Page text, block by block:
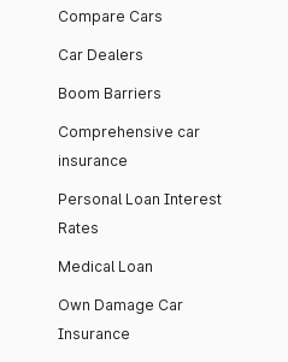
Compare Cars
Car Dealers
Boom Barriers
Comprehensive car
insurance
Personal Loan Interest
Rates
Medical Loan
Own Damage Car
Insurance